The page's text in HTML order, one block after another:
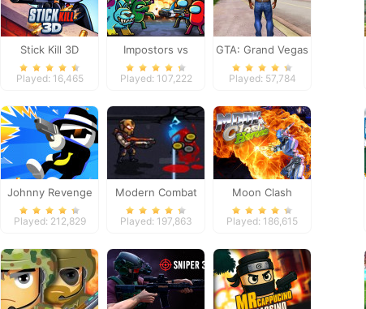
Stick Kill 3D
Played: 16,465
Impostors vs
Zombies: Survival
Played: 107,222
GTA: Grand Vegas
Crime
Played: 57,784
Johnny Revenge
Played: 212,829
Modern Combat
Defense
Played: 197,863
Moon Clash
Heroes
Played: 186,615